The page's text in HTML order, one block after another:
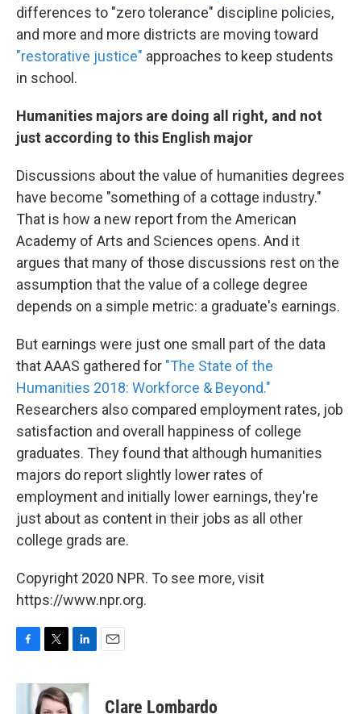
differences to "zero tolerance" discipline policies,
and more and more districts are moving toward
"restorative justice" approaches to keep students
in school.
Humanities majors are doing all right, and not
just according to this English major
Discussions about the value of humanities degrees
have become "something of a cottage industry."
That is how a new report from the American
Academy of Arts and Sciences opens. And it
argues that many of those discussions rest on the
assumption that the value of a college degree
depends on a simple metric: a graduate's earnings.
But earnings were just one small part of the data
that AAAS gathered for "The State of the
Humanities 2018: Workforce & Beyond."
Researchers also compared employment rates, job
satisfaction and overall happiness of college
graduates. They found that although humanities
majors do report slightly lower rates of
employment and initially lower earnings, they're
just about as content in their jobs as all other
college grads are.
Copyright 2020 NPR. To see more, visit
https://www.npr.org.
c
i
t
n
k
Clare Lombardo